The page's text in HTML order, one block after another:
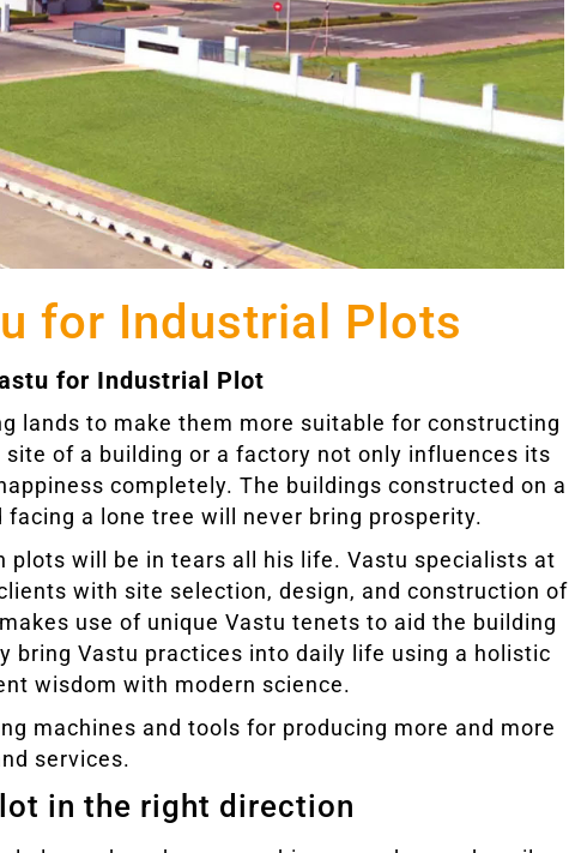
for Industrial Plots
for Industrial Plot
lands to make them more suitable for constructing
of a building or a factory not only influences its
completely. The buildings constructed on a
a lone tree will never bring prosperity.
will be in tears all his life. Vastu specialists at
with site selection, design, and construction of
makes use of unique Vastu tenets to aid the building
bring Vastu practices into daily life using a holistic
wisdom with modern science.
machines and tools for producing more and more
services.
in the right direction